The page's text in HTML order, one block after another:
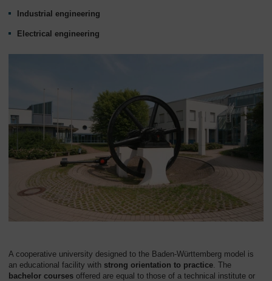
-
Tvrtka
Industrial engineering
Electrical engineering
A cooperative university designed to the Baden-Württemberg model is
an educational facility with strong orientation to practice . The
bachelor courses offered are equal to those of a technical institute or